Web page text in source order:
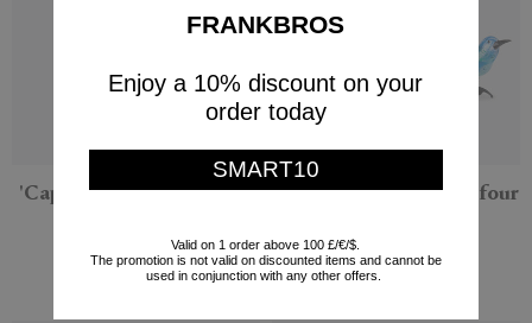
'Caps & Jars' chic mix, set
POLSPOTTEN
$310
'Paradise Birds', set of four
$110
FRANKBROS
Enjoy a 10% discount on your
order today
SMART10
Valid on 1 order above 100 £/€/$.
The promotion is not valid on discounted items and cannot be
used in conjunction with any other offers.